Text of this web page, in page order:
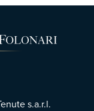
s.a.r.l.